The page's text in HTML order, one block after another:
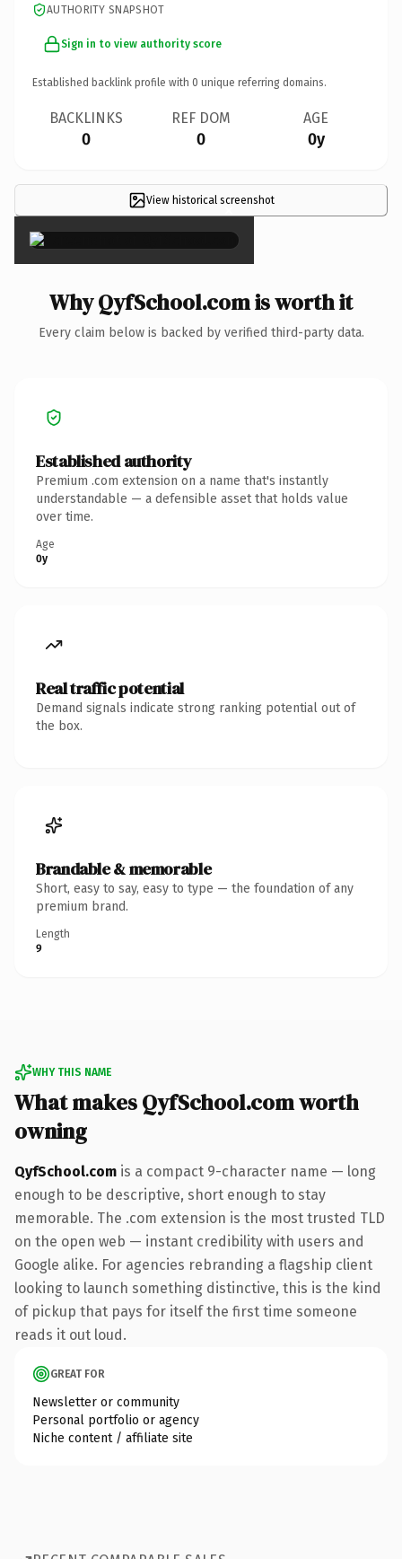
AUTHORITY SNAPSHOT
Sign in to view authority score
Established backlink profile with 0 unique referring domains.
BACKLINKS
0
REF DOM
0
AGE
0y
View historical screenshot
×
Why QyfSchool.com is worth it
Every claim below is backed by verified third-party data.
Established authority
Premium .com extension on a name that's instantly
understandable — a defensible asset that holds value
over time.
Age
0y
Real traffic potential
Demand signals indicate strong ranking potential out of
the box.
Brandable & memorable
Short, easy to say, easy to type — the foundation of any
premium brand.
Length
9
WHY THIS NAME
What makes QyfSchool.com worth
owning
QyfSchool.com is a compact 9-character name — long
enough to be descriptive, short enough to stay
memorable. The .com extension is the most trusted TLD
on the open web — instant credibility with users and
Google alike. For agencies rebranding a flagship client
looking to launch something distinctive, this is the kind
of pickup that pays for itself the first time someone
reads it out loud.
GREAT FOR
Newsletter or community
Personal portfolio or agency
Niche content / affiliate site